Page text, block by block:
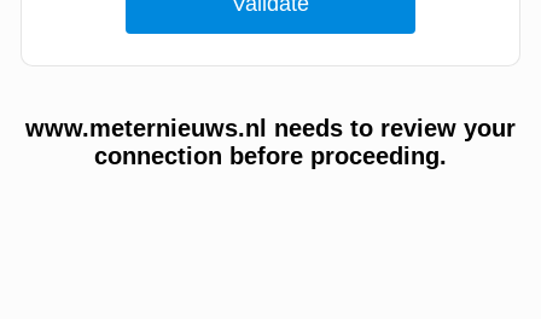
www.meternieuws.nl needs to review your
connection before proceeding.